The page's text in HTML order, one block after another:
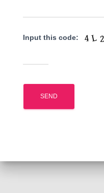
Input this code: